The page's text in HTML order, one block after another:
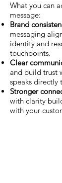
What you can
message:
Brand
messaging
identity and
touchpoints.
Clear
and build trust
speaks directly
Stronger
with clarity
with your